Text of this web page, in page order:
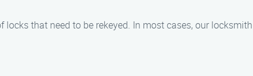
that need to be rekeyed. In most cases, our